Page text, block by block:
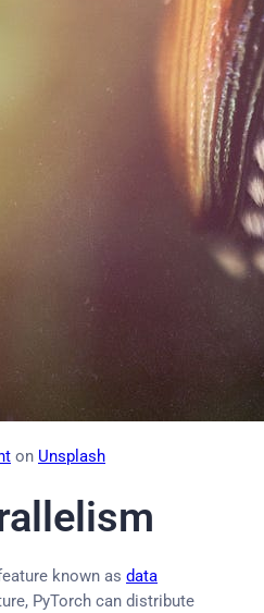
on Unsplash
known as data
PyTorch can distribute